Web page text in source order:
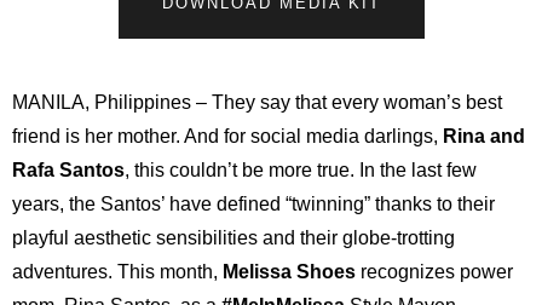
MANILA, Philippines – They say that every woman’s best
friend is her mother. And for social media darlings, Rina and
Rafa Santos, this couldn’t be more true. In the last few
years, the Santos’ have defined “twinning” thanks to their
playful aesthetic sensibilities and their globe-trotting
adventures. This month, Melissa Shoes recognizes power